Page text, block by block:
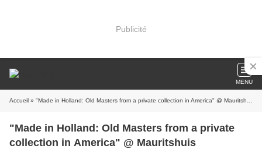
Publicité
MENU
Accueil » "Made in Holland: Old Masters from a private collection in America" @ Mauritshuis
"Made in Holland: Old Masters from a private
collection in America" @ Mauritshuis